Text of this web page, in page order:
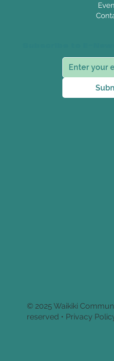
© 2025 Waikiki
reserved • Privacy